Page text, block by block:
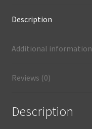
Description
Additional information
Reviews (0)
Description